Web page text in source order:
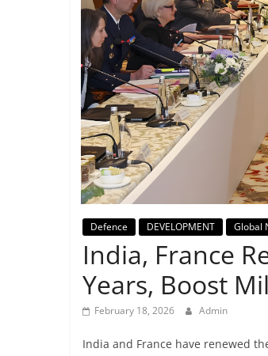
Breaking
News,
Today's
News
Defence DEVELOPMENT Global
India, France
Years, Boost
February 18, 2026 Admin
India and France have renewed